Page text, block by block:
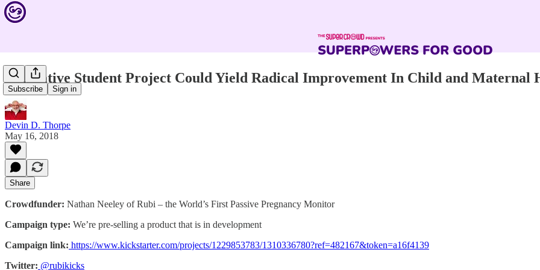
Subscribe Sign in
Innovative Student Project Could Yield Radical Improvement In Child and Maternal
Devin D. Thorpe
May 16, 2018
Share
Crowdfunder: Nathan Neeley of Rubi – the World’s First Passive Pregnancy Monitor
Campaign type: We’re pre-selling a product that is in development
Campaign link: https://www.kickstarter.com/projects/1229853783/1310336780?ref=482167&token=a16f4139
Twitter: @rubikicks